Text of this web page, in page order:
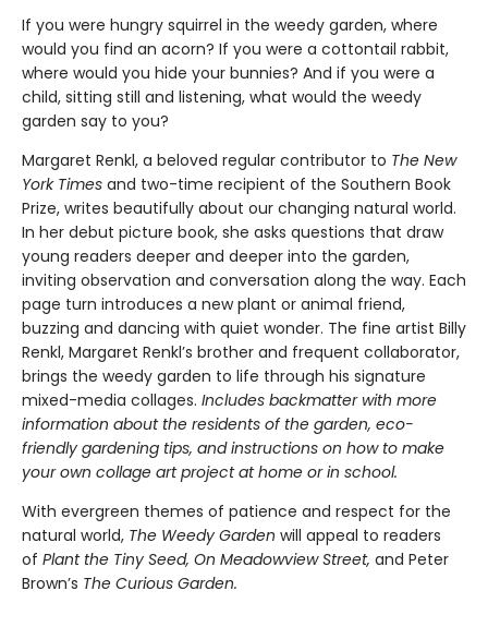
If you were hungry squirrel in the weedy garden, where
would you find an acorn? If you were a cottontail rabbit,
where would you hide your bunnies? And if you were a
child, sitting still and listening, what would the weedy
garden say to you?
Margaret Renkl, a beloved regular contributor to The New
York Times and two-time recipient of the Southern Book
Prize, writes beautifully about our changing natural world.
In her debut picture book, she asks questions that draw
young readers deeper and deeper into the garden,
inviting observation and conversation along the way. Each
page turn introduces a new plant or animal friend,
buzzing and dancing with quiet wonder. The fine artist Billy
Renkl, Margaret Renkl’s brother and frequent collaborator,
brings the weedy garden to life through his signature
mixed-media collages. Includes backmatter with more
information about the residents of the garden, eco-
friendly gardening tips, and instructions on how to make
your own collage art project at home or in school.
With evergreen themes of patience and respect for the
natural world, The Weedy Garden will appeal to readers
of Plant the Tiny Seed, On Meadowview Street, and Peter
Brown’s The Curious Garden.